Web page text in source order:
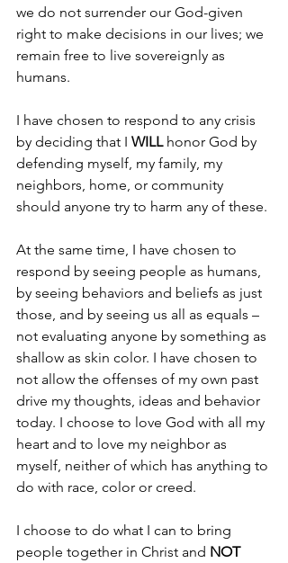
we do not surrender our God-given
right to make decisions in our lives; we
remain free to live sovereignly as
humans.
I have chosen to respond to any crisis
by deciding that I WILL honor God by
defending myself, my family, my
neighbors, home, or community
should anyone try to harm any of these.
At the same time, I have chosen to
respond by seeing people as humans,
by seeing behaviors and beliefs as just
those, and by seeing us all as equals –
not evaluating anyone by something as
shallow as skin color. I have chosen to
not allow the offenses of my own past
drive my thoughts, ideas and behavior
today. I choose to love God with all my
heart and to love my neighbor as
myself, neither of which has anything to
do with race, color or creed.
I choose to do what I can to bring
people together in Christ and NOT